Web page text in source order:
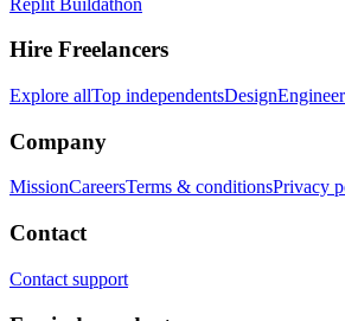
Hire Freelancers
Explore allTop independentsDesign
Company
MissionCareersTerms & conditionsPrivacy
Contact
Contact support